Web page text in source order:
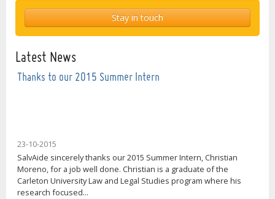
Stay in touch
Latest News
Thanks to our 2015 Summer Intern
23-10-2015
SalvAide sincerely thanks our 2015 Summer Intern, Christian
Moreno, for a job well done. Christian is a graduate of the
Carleton University Law and Legal Studies program where his
research focused...